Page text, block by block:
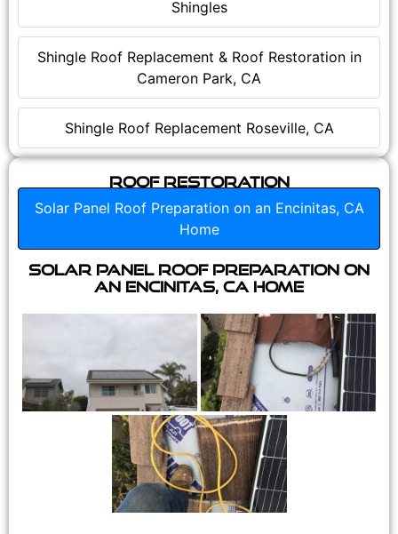
Shingles
Shingle Roof Replacement & Roof Restoration in
Cameron Park, CA
Shingle Roof Replacement Roseville, CA
Roof Restoration
Solar Panel Roof Preparation on an Encinitas, CA
Home
Solar Panel Roof Preparation on
an Encinitas, CA Home